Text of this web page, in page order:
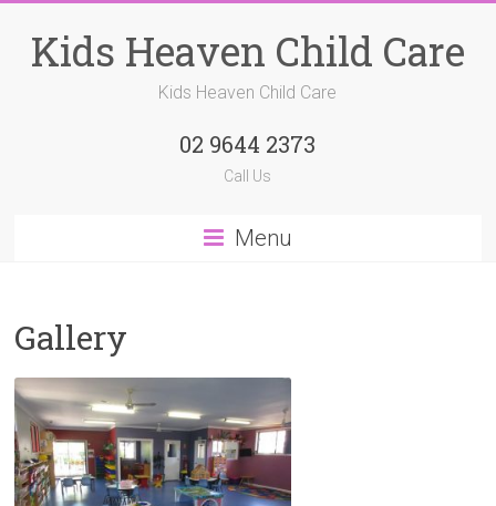
Kids Heaven Child Care
Kids Heaven Child Care
02 9644 2373
Call Us
Menu
Gallery